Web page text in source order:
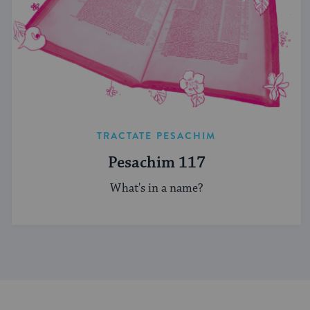
TRACTATE PESACHIM
Pesachim 117
What's in a name?